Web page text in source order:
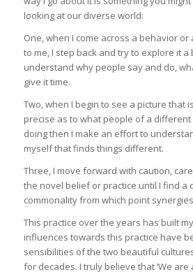
looking at our diverse world:
One, when I come across a behavior or
to me, I step back and try to explore it a
understand why people say and do,
give it time.
Two, when I begin to see a picture that
precise as to what people of a
doing then I make an effort to
myself that finds things different.
Three, I move forward with caution,
the novel belief or practice until I find a
commonality from which point
This practice over the years has built
influences towards this practice have
sensibilities of the two beautiful
for decades. I truly believe that ‘We